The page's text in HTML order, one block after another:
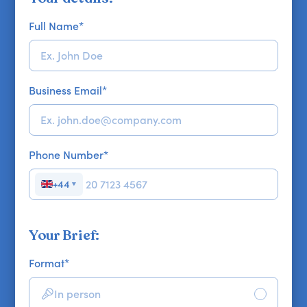
Full Name*
Business Email*
Phone Number*
+44 ▼
Your Brief:
Format*
In person